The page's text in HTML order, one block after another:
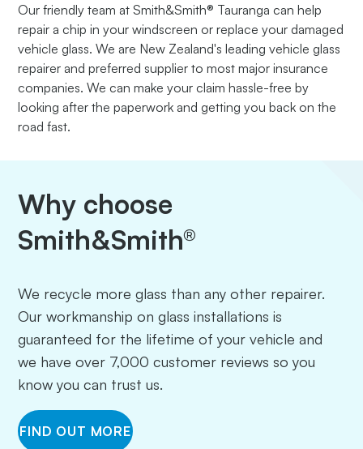
Our friendly team at Smith&Smith® Tauranga can help
repair a chip in your windscreen or replace your damaged
vehicle glass. We are New Zealand's leading vehicle glass
repairer and preferred supplier to most major insurance
companies. We can make your claim hassle-free by
looking after the paperwork and getting you back on the
road fast.
Why choose
Smith&Smith®
We recycle more glass than any other repairer.
Our workmanship on glass installations is
guaranteed for the lifetime of your vehicle and
we have over 7,000 customer reviews so you
know you can trust us.
FIND OUT MORE